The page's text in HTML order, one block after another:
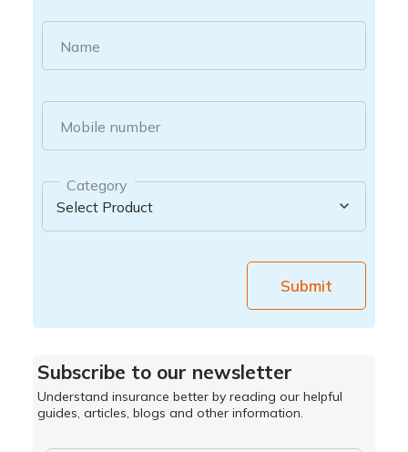
Name
Mobile number
Category
Submit
Subscribe to our newsletter
Understand insurance better by reading our helpful
guides, articles, blogs and other information.